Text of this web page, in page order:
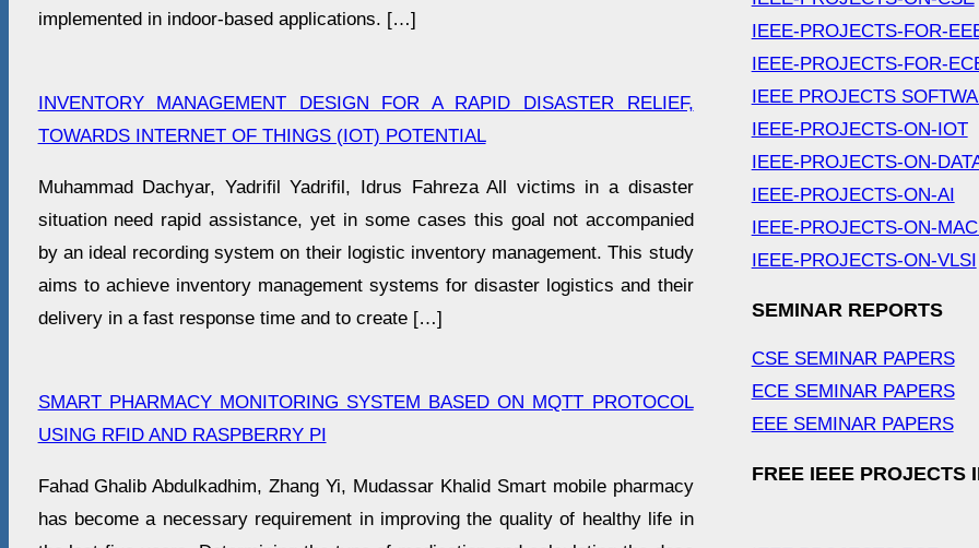
implemented in indoor-based applications. […]
INVENTORY MANAGEMENT DESIGN FOR A RAPID DISASTER RELIEF,
TOWARDS INTERNET OF THINGS (IOT) POTENTIAL
Muhammad Dachyar, Yadrifil Yadrifil, Idrus Fahreza All victims in a disaster
situation need rapid assistance, yet in some cases this goal not accompanied
by an ideal recording system on their logistic inventory management. This study
aims to achieve inventory management systems for disaster logistics and their
delivery in a fast response time and to create […]
SMART PHARMACY MONITORING SYSTEM BASED ON MQTT PROTOCOL
USING RFID AND RASPBERRY PI
Fahad Ghalib Abdulkadhim, Zhang Yi, Mudassar Khalid Smart mobile pharmacy
has become a necessary requirement in improving the quality of healthy life in
IEEE-PROJECTS-FOR-
IEEE-PROJECTS-FOR-
IEEE PROJECTS
IEEE-PROJECTS-ON-IOT
IEEE-PROJECTS-ON-
IEEE-PROJECTS-ON-AI
IEEE-PROJECTS-ON-
IEEE-PROJECTS-ON-VLSI
SEMINAR REPORTS
CSE SEMINAR PAPERS
ECE SEMINAR PAPERS
EEE SEMINAR PAPERS
FREE IEEE PROJECTS